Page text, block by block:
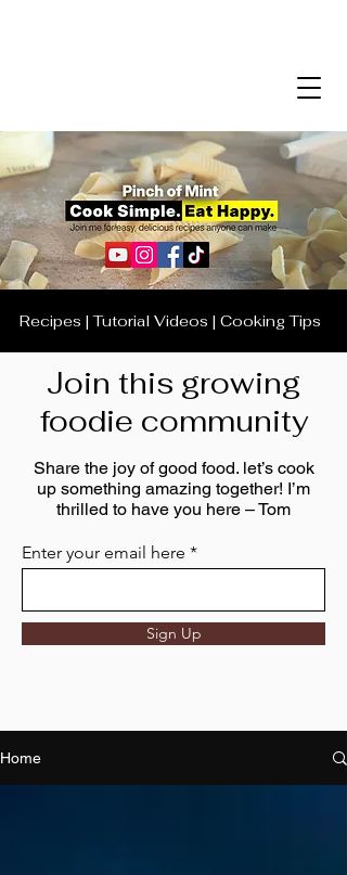
Recipes | Tutorial Videos | Cooking Tips
Join this growing
foodie community
Share the joy of good food. let’s cook
up something amazing together! I’m
thrilled to have you here – Tom
Enter your email here
Sign Up
Home